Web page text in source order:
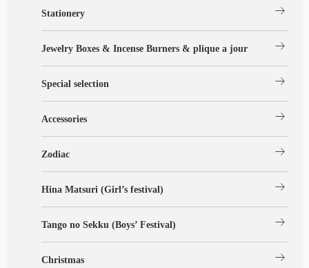
Stationery arrow_right_alt
Jewelry Boxes & Incense Burners & plique a jour arrow_right_alt
Special selection arrow_right_alt
Accessories arrow_right_alt
Zodiac arrow_right_alt
Hina Matsuri (Girl’s festival) arrow_right_alt
Tango no Sekku (Boys’ Festival) arrow_right_alt
Christmas arrow_right_alt